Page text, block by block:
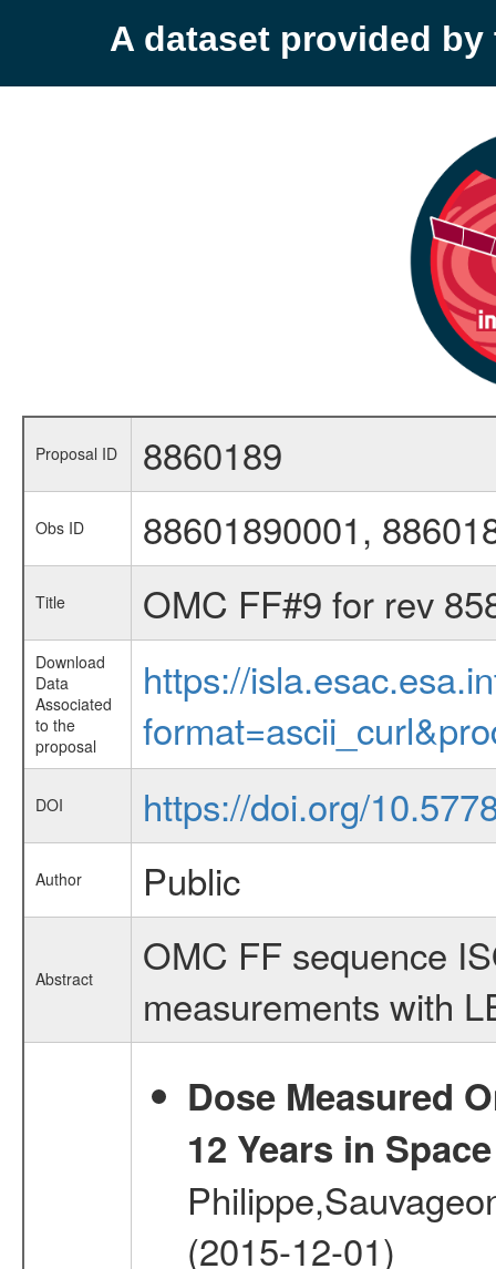
A dataset provided by
Proposal ID 8860189
Obs ID 88601890001,
Title OMC FF#9 for rev
Download
Data
Associated
to the
proposal
https://
DOI https://doi.org/
Author Public
Abstract
OMC FF sequence
measurements with
Dose Measured
12 Years in Space
(2015-12-01)